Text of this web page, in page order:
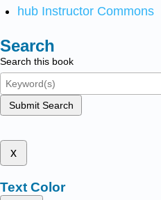
hub Instructor Commons
Search
Search this book
Submit Search
x
Text Color